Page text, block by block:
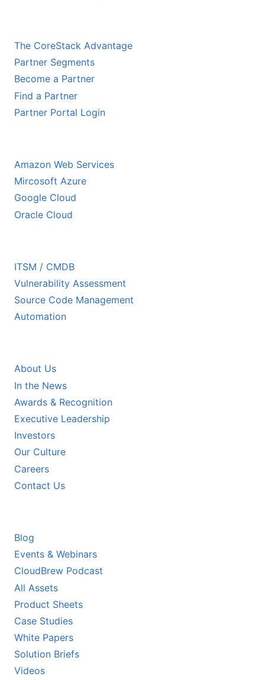
The CoreStack Advantage
Partner Segments
Become a Partner
Find a Partner
Partner Portal Login
Amazon Web Services
Mircosoft Azure
Google Cloud
Oracle Cloud
ITSM / CMDB
Vulnerability Assessment
Source Code Management
Automation
About Us
In the News
Awards & Recognition
Executive Leadership
Investors
Our Culture
Careers
Contact Us
Blog
Events & Webinars
CloudBrew Podcast
All Assets
Product Sheets
Case Studies
White Papers
Solution Briefs
Videos